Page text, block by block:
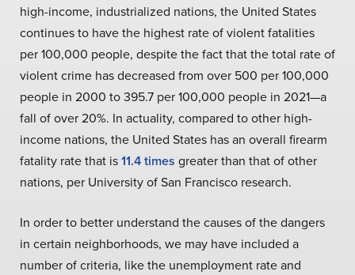
high-income, industrialized nations, the United States
continues to have the highest rate of violent fatalities
per 100,000 people, despite the fact that the total rate of
violent crime has decreased from over 500 per 100,000
people in 2000 to 395.7 per 100,000 people in 2021—a
fall of over 20%. In actuality, compared to other high-
income nations, the United States has an overall firearm
fatality rate that is11.4 times greater than that of other
nations, per University of San Francisco research.
In order to better understand the causes of the dangers
in certain neighborhoods, we may have included a
number of criteria, like the unemployment rate and